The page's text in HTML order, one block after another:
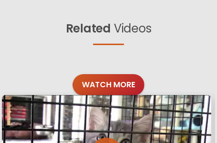
Related Videos
WATCH MORE